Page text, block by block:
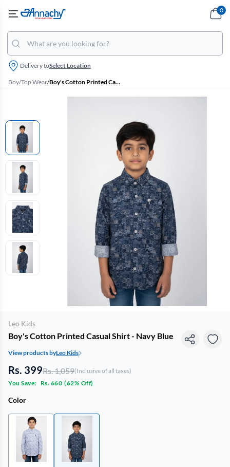
Delivery toSelect Location
0
Boy/Top Wear/ Boy's Cotton Printed Casual Shirt - Navy Blue
Leo Kids
Boy's Cotton Printed Casual Shirt - Navy Blue
View products byLeo Kids
Rs. 399Rs. 1,059(Inclusive of all taxes)
You Save:
Rs. 660 (62% Off)
Color